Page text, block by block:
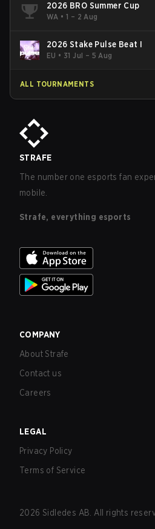
2026 BRO Summer Cup
WA •1 – 2 Aug
2026 Stake Pulse Beat I
EU • 31 Jul – 5 Aug
ALL TOURNAMENTS
STRAFE
The number one esports fan
mobile.
Strafe, everything esports
COMPANY
About Strafe
Contact us
Careers
LEGAL
Privacy Policy
Terms of Service
2026 Sidledes AB. All rights